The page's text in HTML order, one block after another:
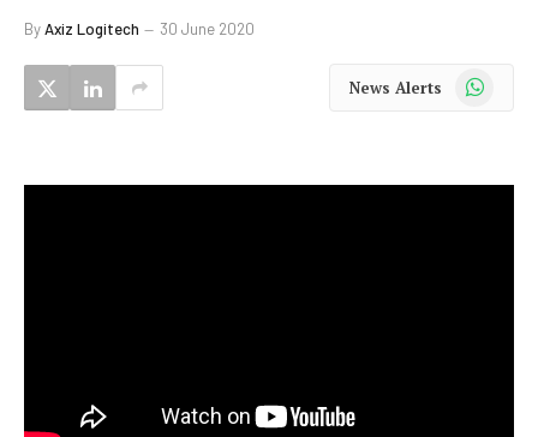
ByAxiz Logitech 30 June 2020
News Alerts WhatsApp